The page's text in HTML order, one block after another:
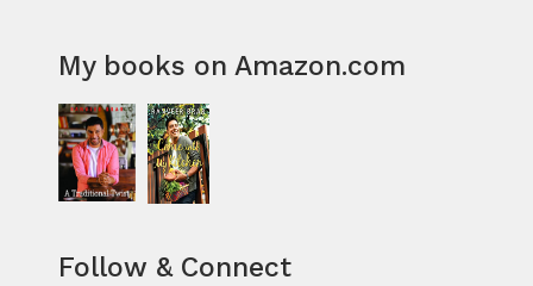
My books on Amazon.com
Follow & Connect